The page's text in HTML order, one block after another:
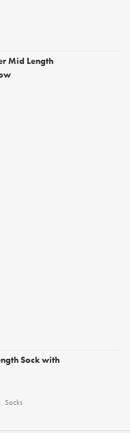
Mid Length
Sock with
Socks